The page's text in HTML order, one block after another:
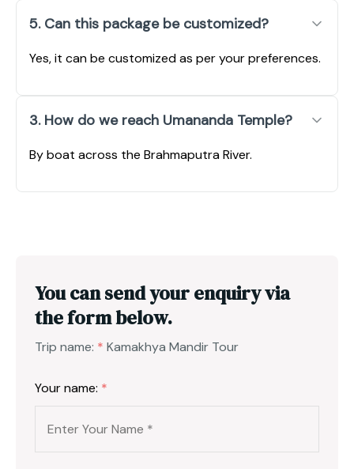
5. Can this package be customized?
Yes, it can be customized as per your preferences.
3. How do we reach Umananda Temple?
By boat across the Brahmaputra River.
You can send your enquiry via
the form below.
Trip name: * Kamakhya Mandir Tour
Your name: *